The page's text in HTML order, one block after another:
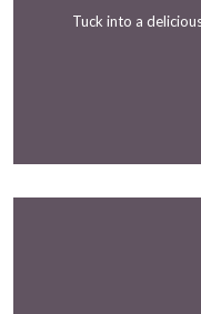
Tuck into a